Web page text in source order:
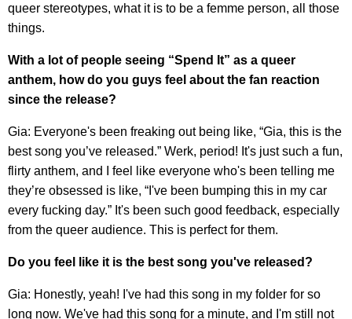
queer stereotypes, what it is to be a femme person, all those
things.
With a lot of people seeing “Spend It” as a queer
anthem, how do you guys feel about the fan reaction
since the release?
Gia: Everyone's been freaking out being like, “Gia, this is the
best song you’ve released.” Werk, period! It's just such a fun,
flirty anthem, and I feel like everyone who's been telling me
they’re obsessed is like, “I've been bumping this in my car
every fucking day.” It's been such good feedback, especially
from the queer audience. This is perfect for them.
Do you feel like it is the best song you've released?
Gia: Honestly, yeah! I've had this song in my folder for so
long now. We've had this song for a minute, and I'm still not